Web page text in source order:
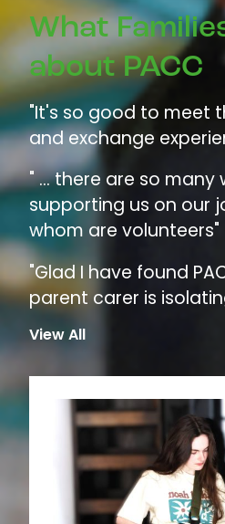
What
about PACC
"It's so good to meet
and exchange
" ... there are so
supporting us on our
whom are volunteers"
"Glad I have found
parent carer is
View All